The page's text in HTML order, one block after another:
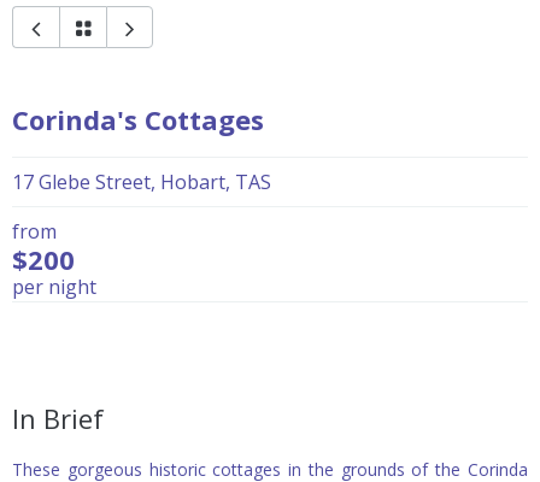
Corinda's Cottages
17 Glebe Street, Hobart, TAS
from
$200
per night
In Brief
These gorgeous historic cottages in the grounds of the Corinda